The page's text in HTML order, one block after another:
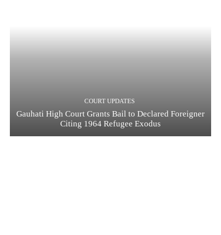
COURT UPDATES
Gauhati High Court Grants Bail to Declared Foreigner
Citing 1964 Refugee Exodus